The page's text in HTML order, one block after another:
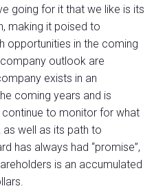
going for it that we like is its
making it poised to
opportunities in the coming
outlook are
exists in an
coming years and is
to monitor for what
well as its path to
has always had “promise”,
is an accumulated